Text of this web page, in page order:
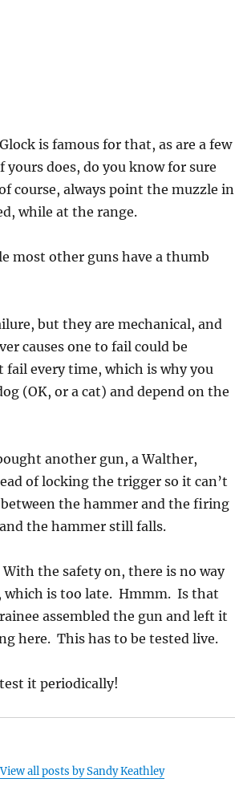
is famous for that, as are a few
does, do you know for sure
course, always point the muzzle in
while at the range.
most other guns have a thumb
but they are mechanical, and
causes one to fail could be
every time, which is why you
(OK, or a cat) and depend on the
another gun, a Walther,
of locking the trigger so it can’t
the hammer and the firing
the hammer still falls.
the safety on, there is no way
is too late. Hmmm. Is that
assembled the gun and left it
here. This has to be tested live.
it periodically!
View all posts by Sandy Keathley